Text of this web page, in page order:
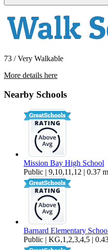
73 / Very Walkable
More details here
Nearby Schools
Mission Bay High School
Public | 9,10,11,12 | 0.37
Barnard Elementary
Public | KG,1,2,3,4,5 |